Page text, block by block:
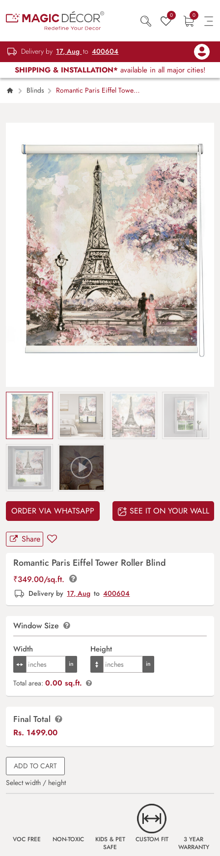
0 0
Delivery by 17, Aug to 400604
SHIPPING & INSTALLATION* available in all major cities!
Blinds
Romantic Paris Eiffel Tower
ORDER VIA WHATSAPP SEE IT ON YOUR WALL
Share
Romantic Paris Eiffel Tower Roller Blind
₹349.00/sq.ft.
Delivery by 17, Aug to 400604
Window Size
Width Height
Total area: 0.00 sq.ft.
Final Total
Rs. 1499.00
ADD TO CART
Select width / height
VOC FREE NON-TOXIC
KIDS & PET
SAFE
CUSTOM FIT
3 YEAR
WARRANTY